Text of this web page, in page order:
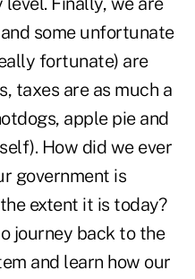
some unfortunate
fortunate) are
taxes are as much a
apple pie and
How did we ever
government is
extent it is today?
journey back to the
and learn how our